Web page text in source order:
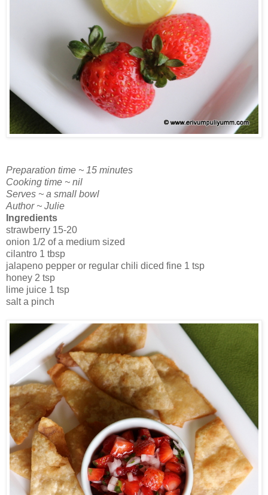
Preparation time ~ 15 minutes
Cooking time ~ nil
Serves ~ a small bowl
Author ~ Julie
Ingredients
strawberry 15-20
onion 1/2 of a medium sized
cilantro 1 tbsp
jalapeno pepper or regular chili diced fine 1 tsp
honey 2 tsp
lime juice 1 tsp
salt a pinch